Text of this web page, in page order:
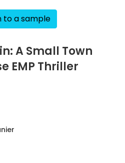
to a sample
A Small Town
EMP Thriller